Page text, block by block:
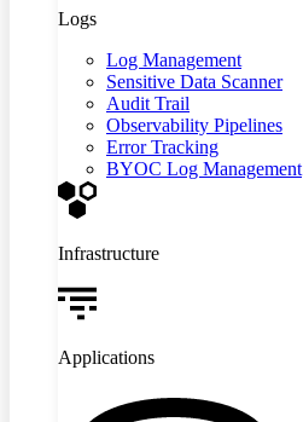
Logs
Log Management
Sensitive Data Scanner
Audit Trail
Observability Pipelines
Error Tracking
BYOC Log Management
Infrastructure
Applications